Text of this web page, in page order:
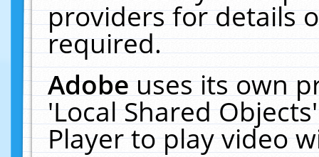
providers for details
required.
Adobeuses its own
'Local Shared
Player to play video